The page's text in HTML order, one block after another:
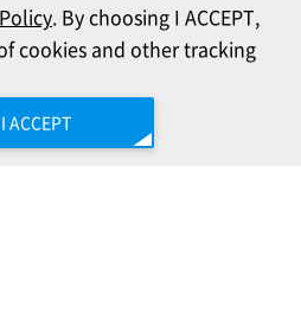
. By choosing I ACCEPT,
cookies and other tracking
I ACCEPT